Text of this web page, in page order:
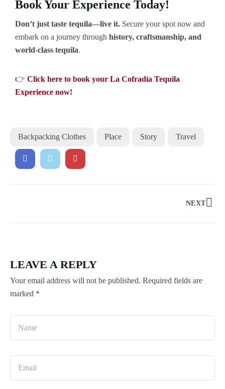
Book Your Experience Today!
Don’t just taste tequila—live it. Secure your spot now and
embark on a journey through history, craftsmanship, and
world-class tequila.
👉 Click here to book your La Cofradía Tequila
Experience now!
Backpacking Clothes Place Story Travel
NEXT
LEAVE A REPLY
Your email address will not be published. Required fields are
marked *